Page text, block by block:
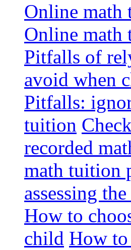
Online math
Online math
Pitfalls of
avoid when
Pitfalls:
tuition
recorded
math tuition
assessing
How to
child How